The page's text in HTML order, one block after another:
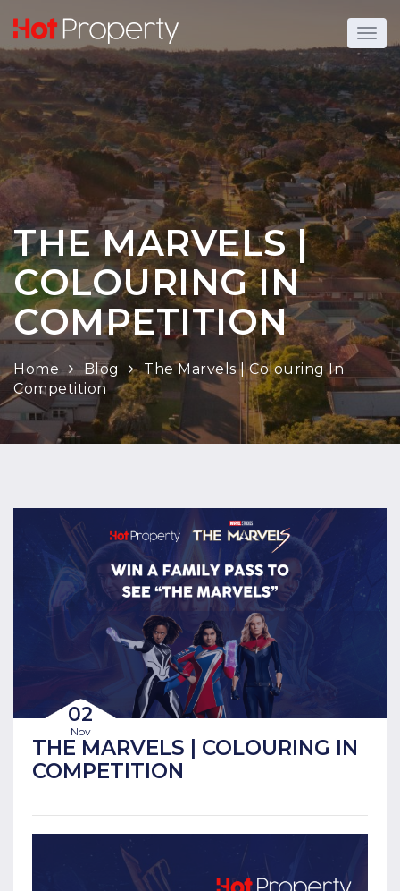
THE MARVELS |
COLOURING IN
COMPETITION
Home Blog
The Marvels | Colouring In
Competition
02
Nov
THE MARVELS | COLOURING IN
COMPETITION